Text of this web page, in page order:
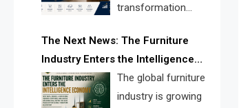
transformation
furniture industry, the next major
opportunity is search infrastructure.
FISE is positioned to solve the
industry’s visibility crisis.
The Next News: The Furniture
Industry Enters the Intelligence
Economy
The global furniture
industry is growing